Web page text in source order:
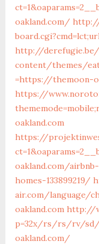
oakland.com/
http://
content/themes/
=https://themoon-
https://
oakland.com
https://
oakland.com/
homes-133899219/
air.com/language/
oakland.com http://
p=32x/rs/rs/rv/sd/
oakland.com/